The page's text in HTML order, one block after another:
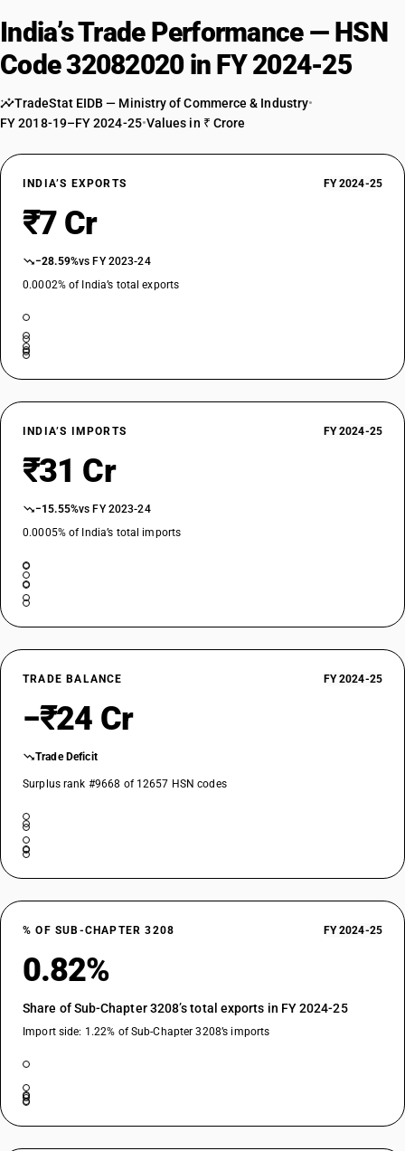
India’s Trade Performance — HSN
Code 32082020 in FY 2024-25
TradeStat EIDB — Ministry of Commerce & Industry•
FY 2018-19–FY 2024-25•Values in ₹ Crore
INDIA’S EXPORTS FY 2024-25
₹7 Cr
−28.59%vs FY 2023-24
0.0002% of India’s total exports
INDIA’S IMPORTS FY 2024-25
₹31 Cr
−15.55%vs FY 2023-24
0.0005% of India’s total imports
TRADE BALANCE FY 2024-25
−₹24 Cr
Trade Deficit
Surplus rank #9668 of 12657 HSN codes
% OF SUB-CHAPTER 3208 FY 2024-25
0.82%
Share of Sub-Chapter 3208’s total exports in FY 2024-25
Import side: 1.22% of Sub-Chapter 3208’s imports